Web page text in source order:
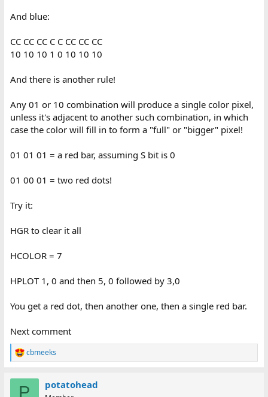
And blue:
CC CC CC C C CC CC CC
10 10 10 1 0 10 10 10
And there is another rule!
Any 01 or 10 combination will produce a single color pixel,
unless it's adjacent to another such combination, in which
case the color will fill in to form a "full" or "bigger" pixel!
01 01 01 = a red bar, assuming S bit is 0
01 00 01 = two red dots!
Try it:
HGR to clear it all
HCOLOR = 7
HPLOT 1, 0 and then 5, 0 followed by 3,0
You get a red dot, then another one, then a single red bar.
Next comment
R
e
cbmeeks
P potatohead